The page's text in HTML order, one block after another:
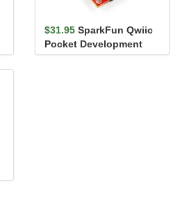
$31.95 SparkFun Qwiic
Pocket Development
Board - ESP32-C6